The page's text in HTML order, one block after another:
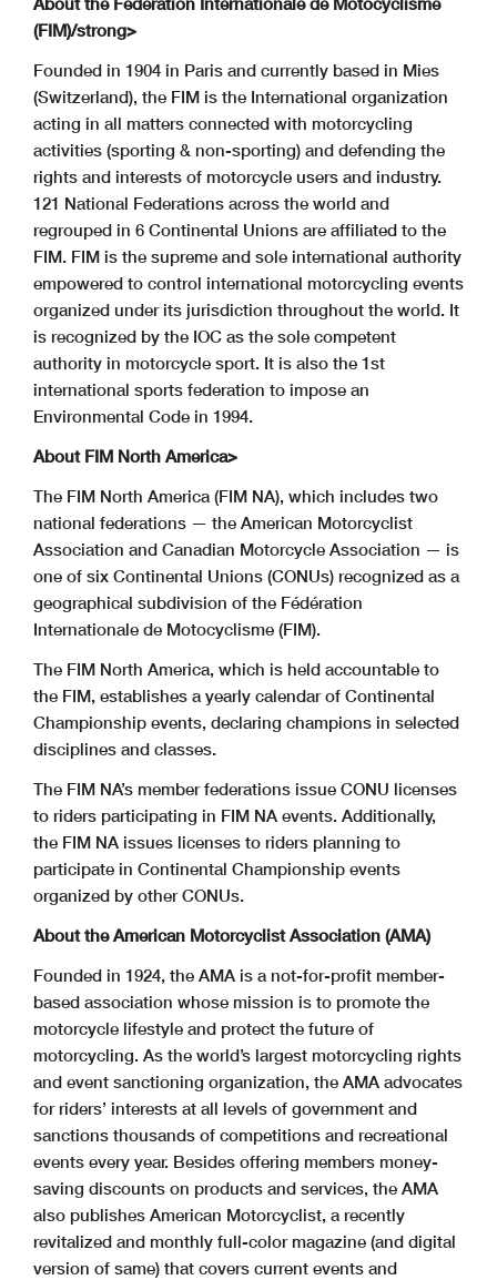
(FIM)/strong>
Founded in 1904 in Paris and currently based in Mies
(Switzerland), the FIM is the International organization
acting in all matters connected with motorcycling
activities (sporting & non-sporting) and defending the
rights and interests of motorcycle users and industry.
121 National Federations across the world and
regrouped in 6 Continental Unions are affiliated to the
FIM. FIM is the supreme and sole international authority
empowered to control international motorcycling events
organized under its jurisdiction throughout the world. It
is recognized by the IOC as the sole competent
authority in motorcycle sport. It is also the 1st
international sports federation to impose an
Environmental Code in 1994.
About FIM North America>
The FIM North America (FIM NA), which includes two
national federations — the American Motorcyclist
Association and Canadian Motorcycle Association — is
one of six Continental Unions (CONUs) recognized as a
geographical subdivision of the Fédération
Internationale de Motocyclisme (FIM).
The FIM North America, which is held accountable to
the FIM, establishes a yearly calendar of Continental
Championship events, declaring champions in selected
disciplines and classes.
The FIM NA’s member federations issue CONU licenses
to riders participating in FIM NA events. Additionally,
the FIM NA issues licenses to riders planning to
participate in Continental Championship events
organized by other CONUs.
About the American Motorcyclist Association (AMA)
Founded in 1924, the AMA is a not-for-profit member-
based association whose mission is to promote the
motorcycle lifestyle and protect the future of
motorcycling. As the world’s largest motorcycling rights
and event sanctioning organization, the AMA advocates
for riders’ interests at all levels of government and
sanctions thousands of competitions and recreational
events every year. Besides offering members money-
saving discounts on products and services, the AMA
also publishes American Motorcyclist, a recently
revitalized and monthly full-color magazine (and digital
version of same) that covers current events and